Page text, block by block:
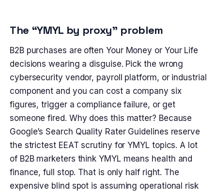
The “YMYL by proxy” problem
B2B purchases are often Your Money or Your Life
decisions wearing a disguise. Pick the wrong
cybersecurity vendor, payroll platform, or industrial
component and you can cost a company six
figures, trigger a compliance failure, or get
someone fired. Why does this matter? Because
Google’s Search Quality Rater Guidelines reserve
the strictest EEAT scrutiny for YMYL topics. A lot
of B2B marketers think YMYL means health and
finance, full stop. That is only half right. The
expensive blind spot is assuming operational risk